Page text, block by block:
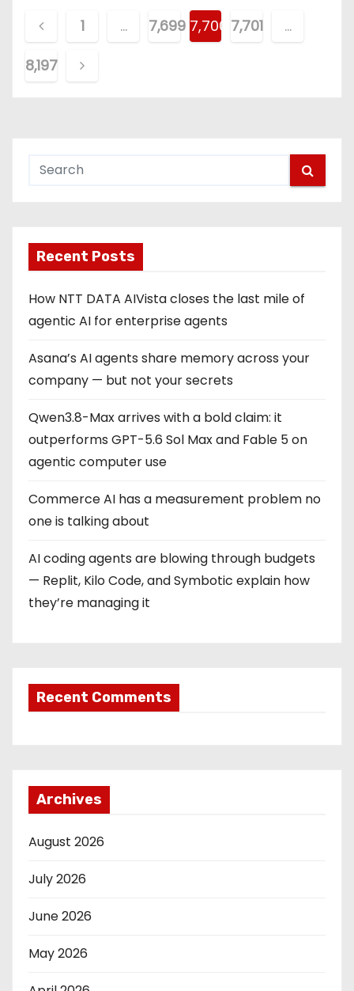
o
s
n
a
t
o
n
1 … 7,699 7,700 7,701
…
8,197
Recent Posts
How NTT DATA AIVista closes the last mile of
agentic AI for enterprise agents
Asana’s AI agents share memory across your
company — but not your secrets
Qwen3.8-Max arrives with a bold claim: it
outperforms GPT-5.6 Sol Max and Fable 5 on
agentic computer use
Commerce AI has a measurement problem no
one is talking about
AI coding agents are blowing through budgets
— Replit, Kilo Code, and Symbotic explain how
they’re managing it
Recent Comments
Archives
August 2026
July 2026
June 2026
May 2026